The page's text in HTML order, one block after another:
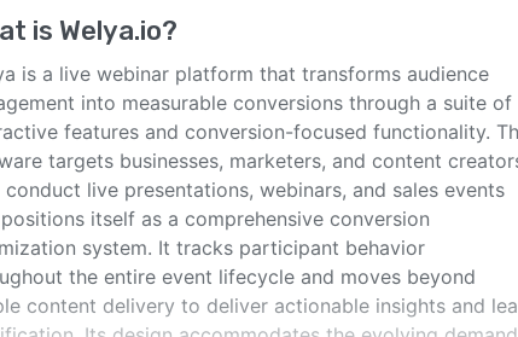
is Welya.io?
is a live webinar platform that transforms audience
into measurable conversions through a suite of
features and conversion-focused functionality.
targets businesses, marketers, and content
conduct live presentations, webinars, and sales events
itself as a comprehensive conversion
system. It tracks participant behavior
the entire event lifecycle and moves beyond
content delivery to deliver actionable insights and